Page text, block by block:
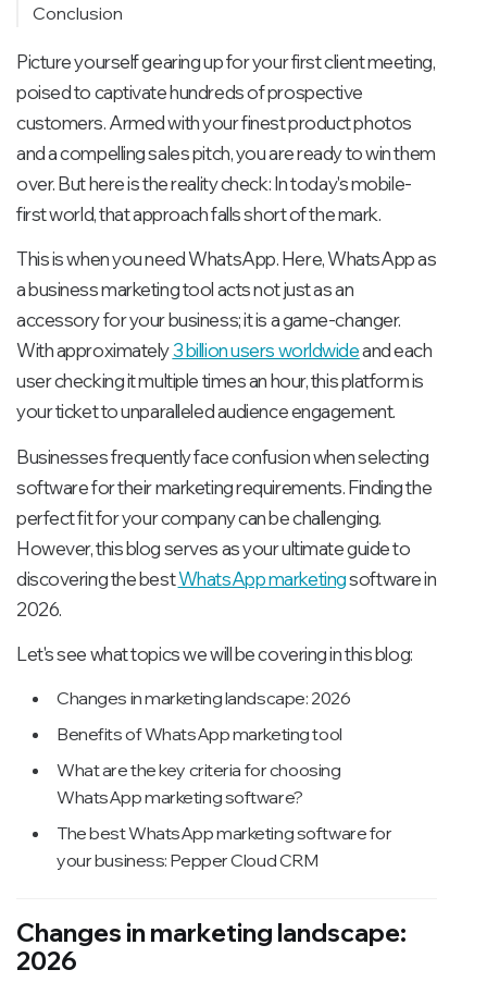
Conclusion
Picture yourself gearing up for your first client meeting,
poised to captivate hundreds of prospective
customers. Armed with your finest product photos
and a compelling sales pitch, you are ready to win them
over. But here is the reality check: In today's mobile-
first world, that approach falls short of the mark.
This is when you need WhatsApp. Here, WhatsApp as
a business marketing tool acts not just as an
accessory for your business; it is a game-changer.
With approximately3 billion users worldwideand each
user checking it multiple times an hour, this platform is
your ticket to unparalleled audience engagement.
Businesses frequently face confusion when selecting
software for their marketing requirements. Finding the
perfect fit for your company can be challenging.
However, this blog serves as your ultimate guide to
discovering the bestWhatsApp marketingsoftware in
2026.
Let's see what topics we will be covering in this blog:
Changes in marketing landscape: 2026
Benefits of WhatsApp marketing tool
What are the key criteria for choosing
WhatsApp marketing software?
The best WhatsApp marketing software for
your business: Pepper Cloud CRM
Changes in marketing landscape:
2026